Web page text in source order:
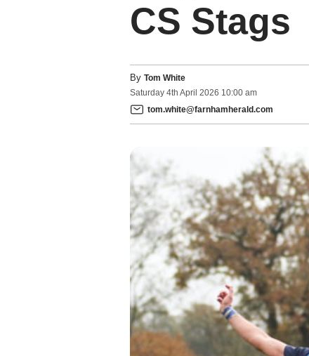
CS Stags
By Tom White
Saturday 4th April 2026 10:00 am
tom.white@farnhamherald.com